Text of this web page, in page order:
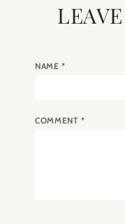
NAME*
COMMENT*